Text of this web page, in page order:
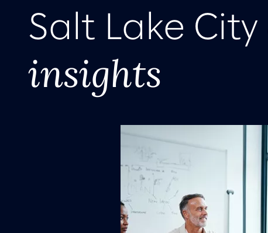
Salt Lake City
insights